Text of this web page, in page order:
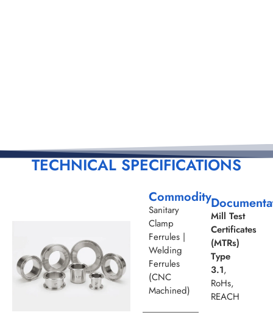
TECHNICAL SPECIFICATIONS
Commodity
Sanitary
Clamp
Ferrules |
Welding
Ferrules
(CNC
Machined)
Mill Test
Certificates
(MTRs)
Type
3.1,
RoHs,
REACH